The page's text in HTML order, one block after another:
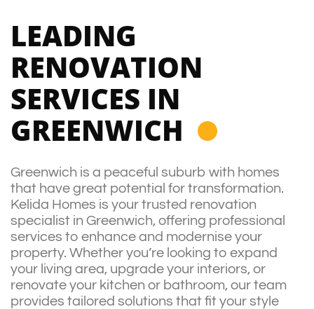
LEADING
RENOVATION
SERVICES IN
GREENWICH
Greenwich is a peaceful suburb with homes
that have great potential for transformation.
Kelida Homes is your trusted renovation
specialist in Greenwich, offering professional
services to enhance and modernise your
property. Whether you’re looking to expand
your living area, upgrade your interiors, or
renovate your kitchen or bathroom, our team
provides tailored solutions that fit your style